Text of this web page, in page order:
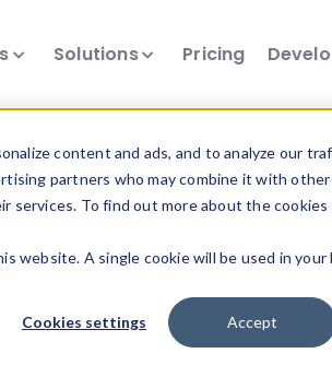
content and ads, and to analyze our
partners who may combine it with other
To find out more about the cookies
website. A single cookie will be used in
Cookies settings Accept
Solutions Pricing
Insights
data. Drill into information
DeviceAtlas data. Check
. Test a User-Agent with